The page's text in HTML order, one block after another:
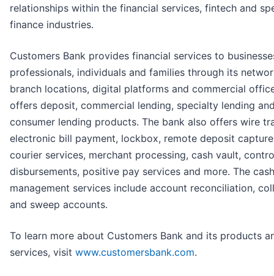
relationships within the financial services, fintech and
finance industries.
Customers Bank provides financial services to
professionals, individuals and families through its
branch locations, digital platforms and commercial
offers deposit, commercial lending, specialty lending
consumer lending products. The bank also offers wire
electronic bill payment, lockbox, remote deposit
courier services, merchant processing, cash vault,
disbursements, positive pay services and more. The cash
management services include account reconciliation,
and sweep accounts.
To learn more about Customers Bank and its products
services, visit www.customersbank.com.